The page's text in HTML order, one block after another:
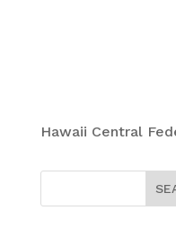
Hawaii Central